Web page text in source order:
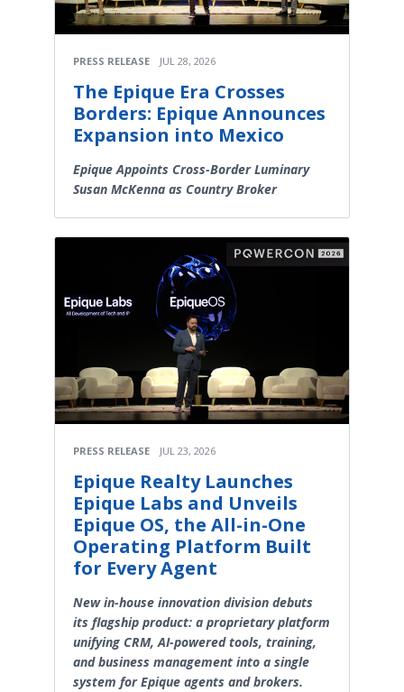
PRESS RELEASE JUL 28, 2026
The Epique Era Crosses
Borders: Epique Announces
Expansion into Mexico
Epique Appoints Cross-Border Luminary
Susan McKenna as Country Broker
PRESS RELEASE JUL 23, 2026
Epique Realty Launches
Epique Labs and Unveils
Epique OS, the All-in-One
Operating Platform Built
for Every Agent
New in-house innovation division debuts
its flagship product: a proprietary platform
unifying CRM, AI-powered tools, training,
and business management into a single
system for Epique agents and brokers.